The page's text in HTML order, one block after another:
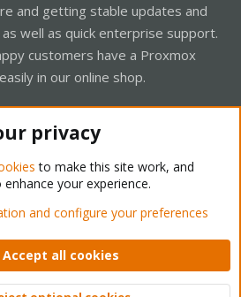
and getting stable updates and
well as quick enterprise support.
customers have a Proxmox
in our online shop.
Forum - Light Mode
Privacy policy Help Home
© 2010-2026 XenForo Ltd.
privacy
to make this site work, and
your experience.
and configure your preferences
Accept all cookies